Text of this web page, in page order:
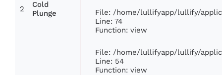
2
Cold
Plunge
File: /home/lullifyapp/lullify/
Line: 74
Function: view
File: /home/lullifyapp/lullify/
Line: 54
Function: view